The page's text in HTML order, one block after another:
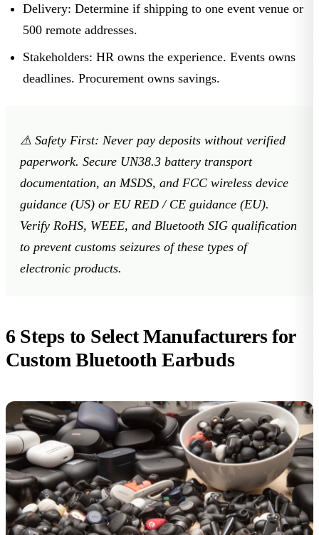
Delivery: Determine if shipping to one event venue or
500 remote addresses.
Stakeholders: HR owns the experience. Events owns
deadlines. Procurement owns savings.
⚠️ Safety First: Never pay deposits without verified
paperwork. Secure UN38.3 battery transport
documentation, an MSDS, and FCC wireless device
guidance (US) or EU RED / CE guidance (EU).
Verify RoHS, WEEE, and Bluetooth SIG qualification
to prevent customs seizures of these types of
electronic products.
6 Steps to Select Manufacturers for
Custom Bluetooth Earbuds